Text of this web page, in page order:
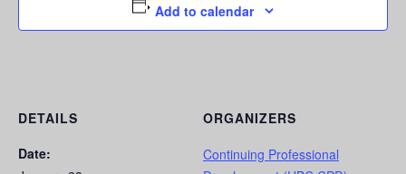
Add to calendar
DETAILS
Date:
ORGANIZERS
Continuing Professional